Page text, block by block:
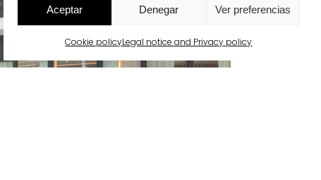
Aceptar Denegar Ver preferencias
Cookie policyLegal notice and Privacy policy